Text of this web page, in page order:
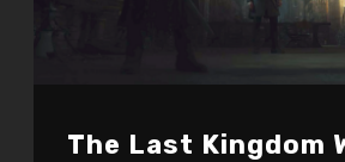
The Last Kingdom